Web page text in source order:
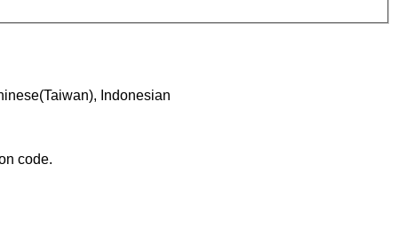
Indonesian
code.